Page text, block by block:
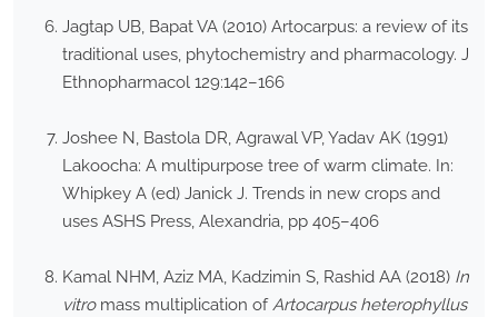
Jagtap UB, Bapat VA (2010) Artocarpus: a review of its
traditional uses, phytochemistry and pharmacology. J
Ethnopharmacol 129:142–166
Joshee N, Bastola DR, Agrawal VP, Yadav AK (1991)
Lakoocha: A multipurpose tree of warm climate. In:
Whipkey A (ed) Janick J. Trends in new crops and
uses ASHS Press, Alexandria, pp 405–406
Kamal NHM, Aziz MA, Kadzimin S, Rashid AA (2018) In
vitromass multiplication ofArtocarpus heterophyllus